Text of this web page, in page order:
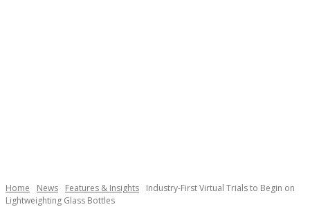
Home News Features & Insights
Industry-First Virtual Trials to Begin on
Lightweighting Glass Bottles